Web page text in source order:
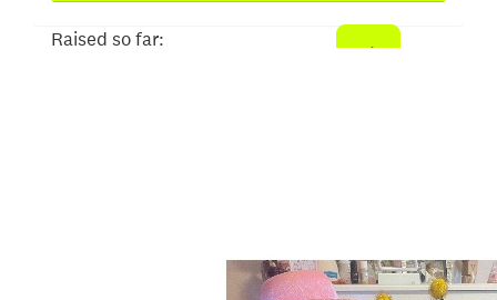
Raised so far: